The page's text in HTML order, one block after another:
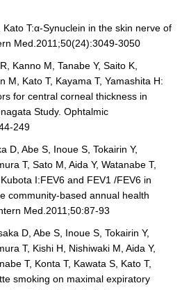
Kato T:α-Synuclein in the skin nerve of
Med.2011;50(24):3049-3050
Kanno M, Tanabe Y, Saito K,
M, Kato T, Kayama T, Yamashita H:
for central corneal thickness in
Study. Ophtalmic
249
D, Abe S, Inoue S, Tokairin Y,
T, Sato M, Aida Y, Watanabe T,
I:FEV6 and FEV1 /FEV6 in
community-based annual health
Med.2011;50:87-93
D, Abe S, Inoue S, Tokairin Y,
T, Kishi H, Nishiwaki M, Aida Y,
T, Konta T, Kawata S, Kato T,
smoking on maximal expiratory